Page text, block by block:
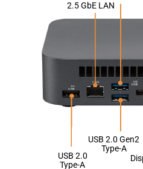
2.5 GbE LAN
USB 2.0
Type-A
USB 2.0 Gen2
Type-A